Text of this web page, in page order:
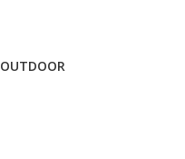
OUTDOOR